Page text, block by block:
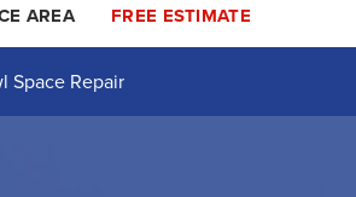
Us Online
AREA FREE ESTIMATE
Space Repair